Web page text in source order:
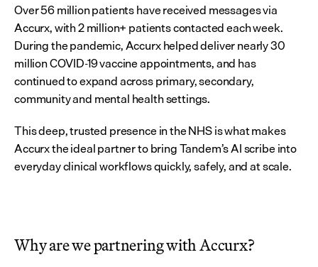
Over 56 million patients have received messages via
Accurx, with 2 million+ patients contacted each week.
During the pandemic, Accurx helped deliver nearly 30
million COVID-19 vaccine appointments, and has
continued to expand across primary, secondary,
community and mental health settings.
This deep, trusted presence in the NHS is what makes
Accurx the ideal partner to bring Tandem’s AI scribe into
everyday clinical workflows quickly, safely, and at scale.
Why are we partnering with Accurx?